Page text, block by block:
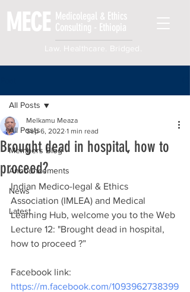
MECE Medicolegal & Ethics
Consulting - Ethiopia
Law. Healthcare. Bridged.
All Posts
Members Blog
Announcements
News
Latest
All Posts
Brought dead in hospital, how to
proceed?
Melkamu Meaza
Sep 6, 2022 1 min read
Indian Medico-legal & Ethics
Association (IMLEA) and Medical
Learning Hub, welcome you to the Web
Lecture 12: "Brought dead in hospital,
how to proceed ?”
Facebook link:
https://m.facebook.com/1093962738399